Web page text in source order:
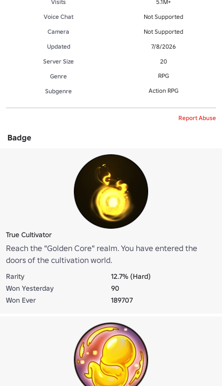
Visits
5.1M+
Voice Chat
Not Supported
Camera
Not Supported
Updated
7/8/2026
Server Size
20
Genre
RPG
Subgenre Action RPG
Report Abuse
Badge
True Cultivator
Reach the "Golden Core" realm. You have entered the
doors of the cultivation world.
Rarity
12.7% (Hard)
Won Yesterday
90
Won Ever
189707